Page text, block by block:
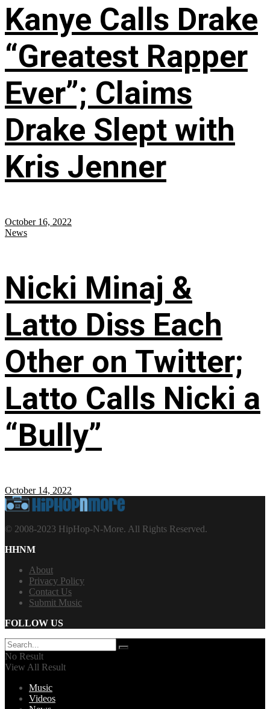
Kanye Calls Drake
“Greatest Rapper
Ever”; Claims
Drake Slept with
Kris Jenner
October 16, 2022
News
Nicki Minaj &
Latto Diss Each
Other on Twitter;
Latto Calls Nicki a
“Bully”
October 14, 2022
© 2008-2023 HipHop-N-More. All Rights Reserved.
HHNM
About
Privacy Policy
Contact Us
Submit Music
FOLLOW US
No Result
View All Result
Music
Videos